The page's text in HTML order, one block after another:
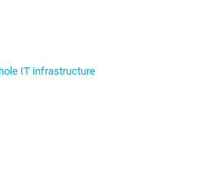
IT infrastructure